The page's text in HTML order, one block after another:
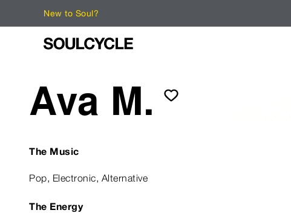
New to Soul?
Ava M.
The Music
Pop, Electronic, Alternative
The Energy